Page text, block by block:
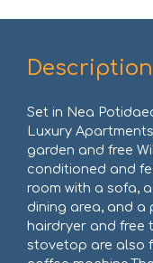
Description
Set in Nea
Luxury
garden and free
conditioned and
room with a sofa,
dining area, and a
hairdryer and free
stovetop are also